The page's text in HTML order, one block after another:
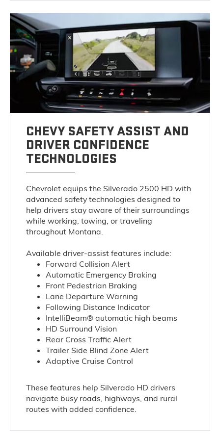
CHEVY SAFETY ASSIST AND
DRIVER CONFIDENCE
TECHNOLOGIES
Chevrolet equips the Silverado 2500 HD with
advanced safety technologies designed to
help drivers stay aware of their surroundings
while working, towing, or traveling
throughout Montana.
Available driver-assist features include:
Forward Collision Alert
Automatic Emergency Braking
Front Pedestrian Braking
Lane Departure Warning
Following Distance Indicator
IntelliBeam® automatic high beams
HD Surround Vision
Rear Cross Traffic Alert
Trailer Side Blind Zone Alert
Adaptive Cruise Control
These features help Silverado HD drivers
navigate busy roads, highways, and rural
routes with added confidence.